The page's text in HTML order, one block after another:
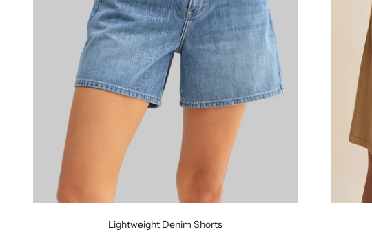
Lightweight Denim Shorts